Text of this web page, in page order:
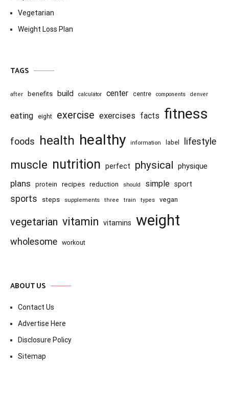
Vegetarian
Weight Loss Plan
TAGS
after benefits build calculator center centre components denver
eating eight exercise exercises facts fitness
foods health healthy information label lifestyle
muscle nutrition perfect physical physique
plans protein recipes reduction should simple sport
sports steps supplements three train types vegan
vegetarian vitamin vitamins weight
wholesome workout
ABOUT US
Contact Us
Advertise Here
Disclosure Policy
Sitemap